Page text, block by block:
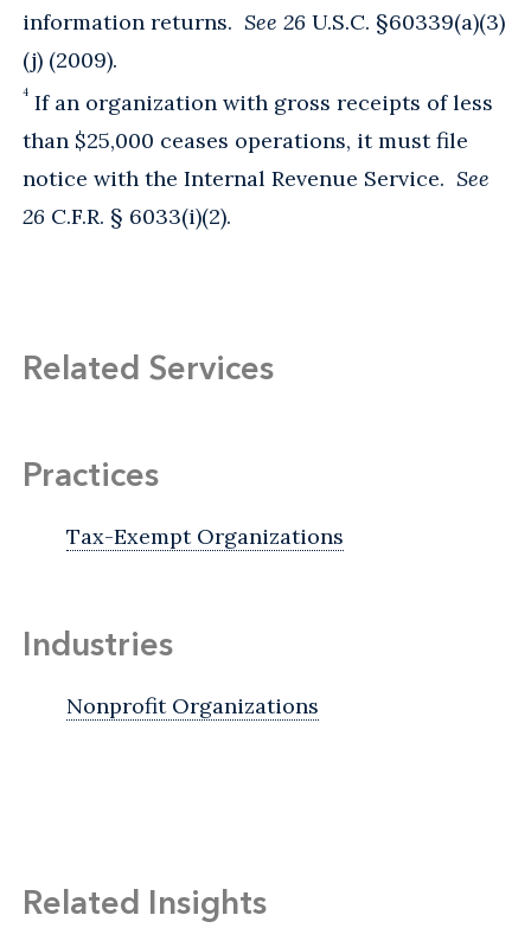
information returns. See 26 U.S.C. §60339(a)(3)
(j) (2009).
4 If an organization with gross receipts of less
than $25,000 ceases operations, it must file
notice with the Internal Revenue Service. See
26 C.F.R. § 6033(i)(2).
Related Services
Practices
Tax-Exempt Organizations
Industries
Nonprofit Organizations
Related Insights